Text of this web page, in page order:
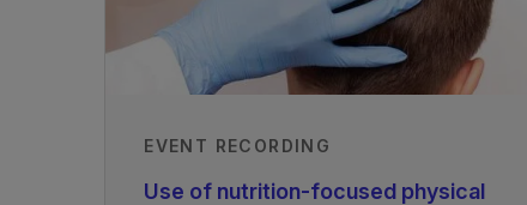
EVENT RECORDING
Use of nutrition-focused physical